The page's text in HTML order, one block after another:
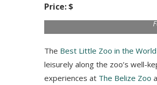
Price: $
The Best Little Zoo in the World
leisurely along the zoo’s well-
experiences at The Belize Zoo